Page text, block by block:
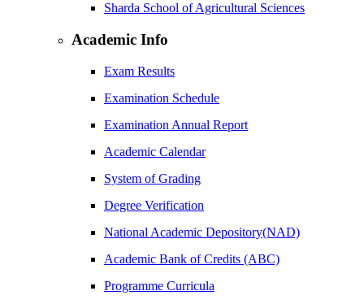
Sharda School of Agricultural Sciences
Academic Info
Exam Results
Examination Schedule
Examination Annual Report
Academic Calendar
System of Grading
Degree Verification
National Academic Depository(NAD)
Academic Bank of Credits (ABC)
Programme Curricula